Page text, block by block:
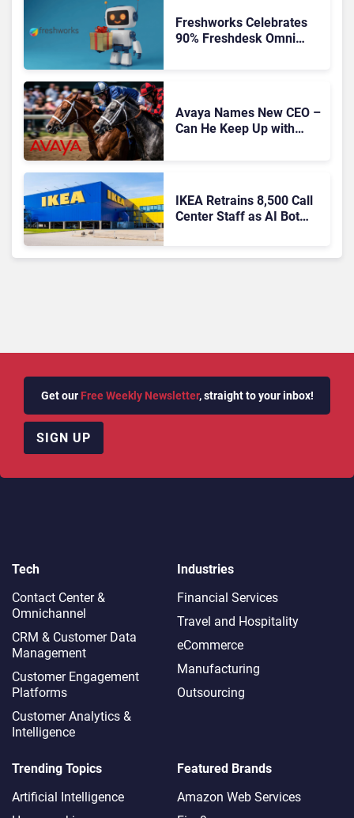
Freshworks Celebrates
90% Freshdesk Omni
Avaya Names New CEO –
Can He Keep Up with
IKEA Retrains 8,500 Call
Center Staff as AI Bot
Get our Free Weekly Newsletter, straight to your inbox!
SIGN UP
Tech
Contact Center &
Omnichannel​
CRM & Customer Data
Management
Customer Engagement
Platforms
Customer Analytics &
Intelligence
Industries
Financial Services
Travel and Hospitality
eCommerce
Manufacturing
Outsourcing
Trending Topics
Artificial Intelligence
Featured Brands
Amazon Web Services